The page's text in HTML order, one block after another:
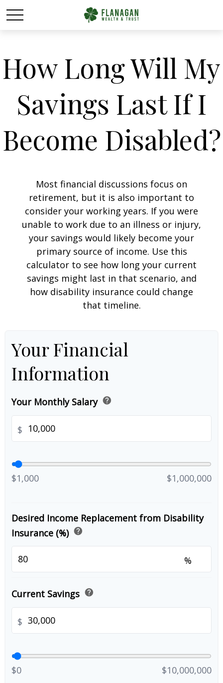
How Long Will My
Savings Last If I
Become Disabled?
Most financial discussions focus on
retirement, but it is also important to
consider your working years. If you were
unable to work due to an illness or injury,
your savings would likely become your
primary source of income. Use this
calculator to see how long your current
savings might last in that scenario, and
how disability insurance could change
that timeline.
Your Financial
Information
Your Monthly Salary help
$
$1,000 $1,000,000
Desired Income Replacement from Disability
Insurance (%) help
%
Current Savings help
$
$0 $10,000,000